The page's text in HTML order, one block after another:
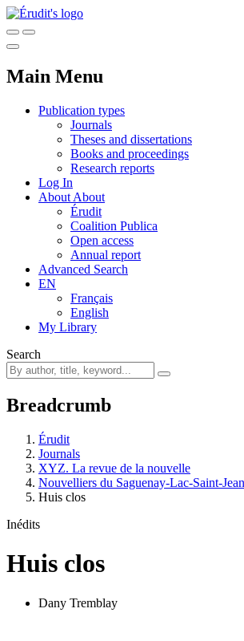
Main Menu
Publication types
Journals
Theses and dissertations
Books and proceedings
Research reports
Log In
About About
Érudit
Coalition Publica
Open access
Annual report
Advanced Search
EN
Français
English
My Library
Search
Breadcrumb
Érudit
Journals
XYZ. La revue de la nouvelle
Nouvelliers du Saguenay-Lac-Saint-
Huis clos
Inédits
Huis clos
Dany Tremblay